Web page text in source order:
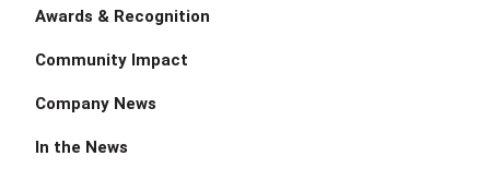
Awards & Recognition
Community Impact
Company News
In the News